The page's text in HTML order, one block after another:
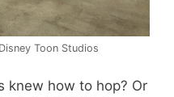
Toon Studios
knew how to hop? Or